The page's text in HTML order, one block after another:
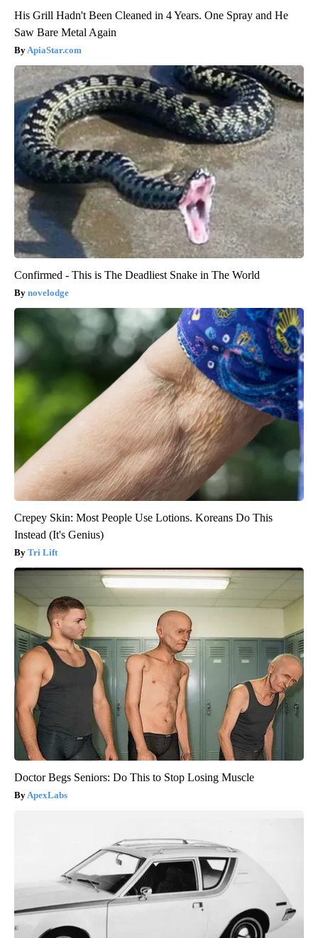
His Grill Hadn't Been Cleaned in 4 Years. One Spray and He
Saw Bare Metal Again
ApiaStar.com
Confirmed - This is The Deadliest Snake in The World
novelodge
Crepey Skin: Most People Use Lotions. Koreans Do This
Instead (It's Genius)
Tri Lift
Doctor Begs Seniors: Do This to Stop Losing Muscle
ApexLabs